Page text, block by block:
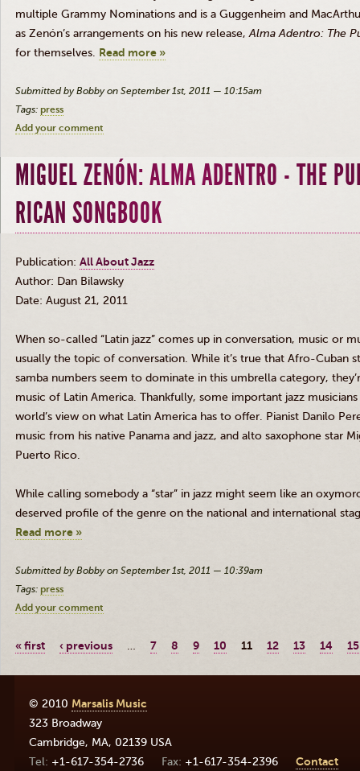
multiple Grammy Nominations and is a Guggenheim and
as Zenón’s arrangements on his new release,AlmaAdentro: The
for themselves. Read more »
Submitted by Bobby on September 1st, 2011 — 10:15am
Tags: press
Add your comment
MIGUEL ZENÓN: ALMA ADENTRO - THE
RICAN SONGBOOK
Publication: All About Jazz
Author: Dan Bilawsky
Date: August 21, 2011
When so-called “Latin jazz” comes up in conversation, music or
usually the topic of conversation. While it’s true that Afro-Cuban
samba numbers seem to dominate in this umbrella category,
music of Latin America. Thankfully, some important jazz
world’s view on what Latin America has to offer. Pianist Danilo
music from his native Panama and jazz, and alto saxophone star
Puerto Rico.
While calling somebody a “star” in jazz might seem like an
deserved profile of the genre on the national and international
Read more »
Submitted by Bobby on September 1st, 2011 — 10:39am
Tags: press
Add your comment
« first ‹ previous … 7 8 9 10 11 12 13 14 15
© 2010 Marsalis Music
323 Broadway
Cambridge, MA, 02139 USA
+1-617-354-2736
+1-617-354-2396 Contact